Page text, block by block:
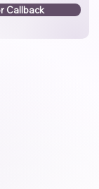
Callback